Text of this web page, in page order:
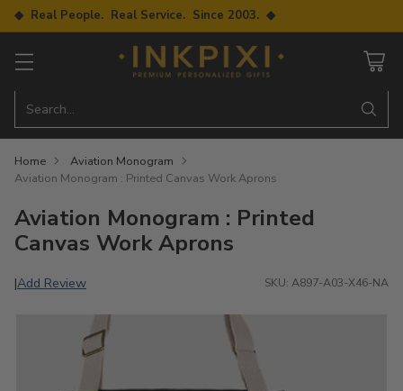
◆ Real People. Real Service. Since 2003. ◆
Search…
Home
Aviation Monogram
Aviation Monogram : Printed Canvas Work Aprons
Aviation Monogram : Printed
Canvas Work Aprons
|Add Review SKU: A897-A03-X46-NA